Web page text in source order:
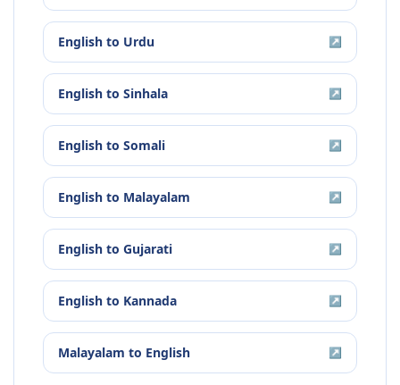
English to Urdu ↗
English to Sinhala ↗
English to Somali ↗
English to Malayalam ↗
English to Gujarati ↗
English to Kannada ↗
Malayalam to English ↗